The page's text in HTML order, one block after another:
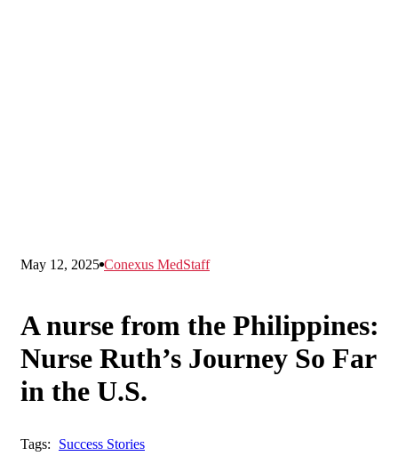
May 12, 2025 Conexus MedStaff
A nurse from the Philippines:
Nurse Ruth’s Journey So Far
in the U.S.
Tags: Success Stories